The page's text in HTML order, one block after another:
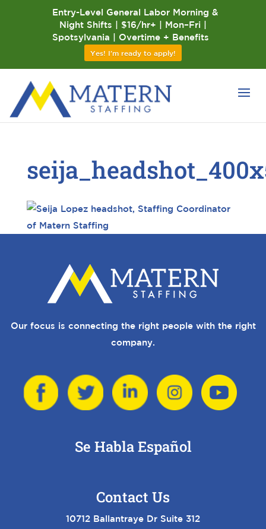
Our focus is connecting the right people with the right
company.
Se Habla Español
Contact Us
10712 Ballantraye Dr Suite 312
Entry-Level General Labor Morning &
Night Shifts | $16/hr+ | Mon–Fri |
Spotsylvania | Overtime + Benefits
Yes! I'm ready to apply!